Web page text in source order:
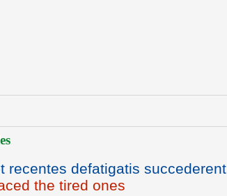
recentes defatigatis succederent
the tired ones